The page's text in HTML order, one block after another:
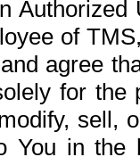
of
agree
for the
sell,
You in the